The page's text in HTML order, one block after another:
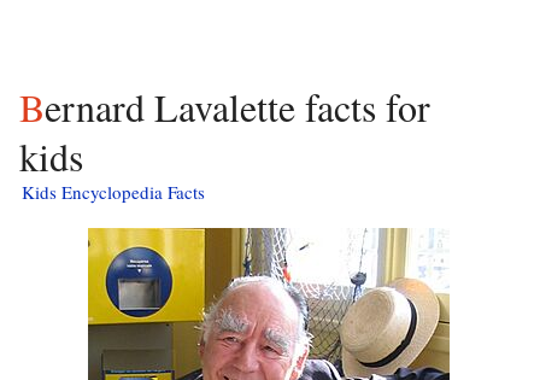
Bernard Lavalette facts for
kids
Kids Encyclopedia Facts